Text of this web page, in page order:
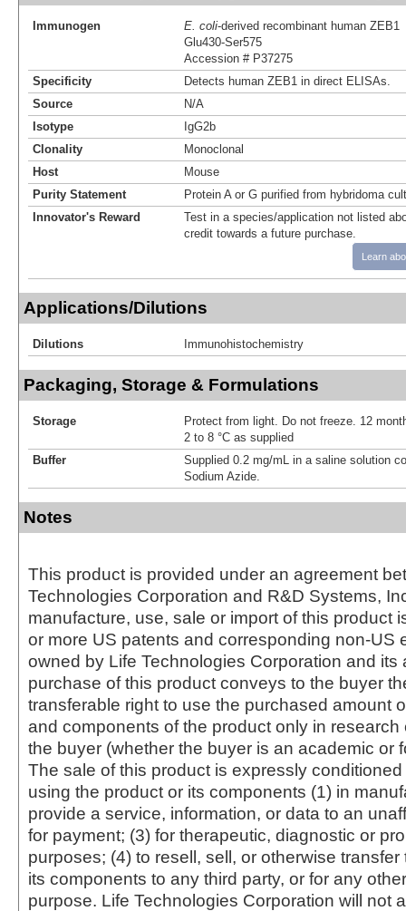
Immunogen E. coli-derived recombinant human ZEB1
Glu430-Ser575
Accession # P37275
Specificity
Detects human ZEB1 in direct ELISAs.
Source
N/A
Isotype
IgG2b
Clonality
Monoclonal
Host
Mouse
Purity Statement
Protein A or G purified from hybridoma
Innovator's Reward
Test in a species/application not listed
credit towards a future purchase.
Learn
Applications/Dilutions
Dilutions Immunohistochemistry
Packaging, Storage & Formulations
Storage
Protect from light. Do not freeze. 12
2 to 8 °C as supplied
Buffer
Supplied 0.2 mg/mL in a saline solution
Sodium Azide.
Notes
This product is provided under an agreement
Technologies Corporation and R&D Systems,
manufacture, use, sale or import of this product
or more US patents and corresponding non-US
owned by Life Technologies Corporation and its
purchase of this product conveys to the buyer
transferable right to use the purchased amount
and components of the product only in
the buyer (whether the buyer is an academic or
The sale of this product is expressly
using the product or its components (1) in
provide a service, information, or data to an
for payment; (3) for therapeutic, diagnostic or
purposes; (4) to resell, sell, or otherwise transfer
its components to any third party, or for any
purpose. Life Technologies Corporation will not